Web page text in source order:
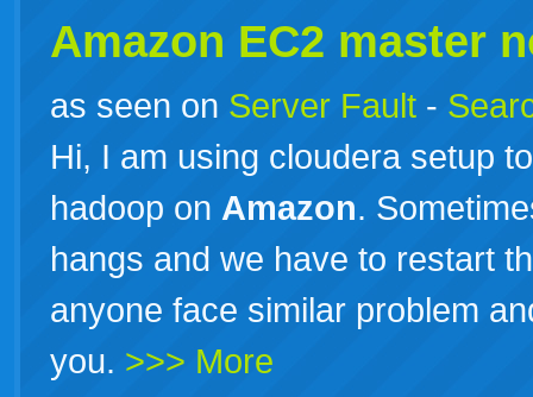
Amazon EC2 master
as seen on Server Fault -
Hi, I am using cloudera setup
hadoop on Amazon.
hangs and we have to restart
anyone face similar problem
you. >>> More